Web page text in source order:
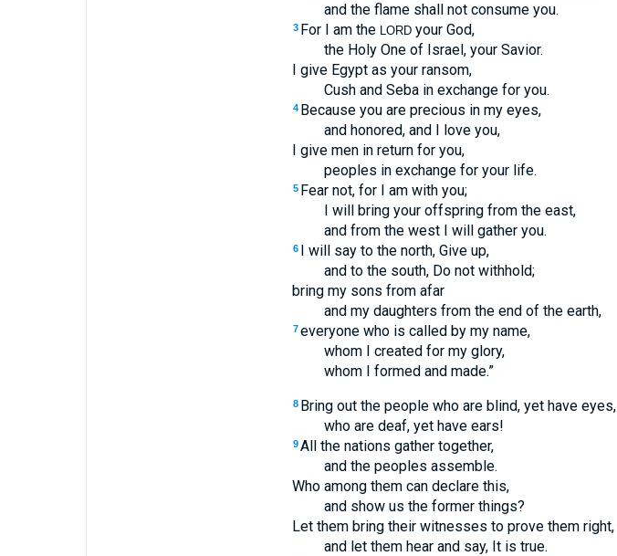
and the flame shall not consume you.
3 For I am the LORDyour God,
the Holy One of Israel, your Savior.
I give Egypt as your ransom,
Cush and Seba in exchange for you.
4 Because you are precious in my eyes,
and honored, and I love you,
I give men in return for you,
peoples in exchange for your life.
5 Fear not, for I am with you;
I will bring your offspring from the east,
and from the west I will gather you.
6 I will say to the north, Give up,
and to the south, Do not withhold;
bring my sons from afar
and my daughters from the end of the earth,
7 everyone who is called by my name,
whom I created for my glory,
whom I formed and made.”
8 Bring out the people who are blind, yet have eyes,
who are deaf, yet have ears!
9 All the nations gather together,
and the peoples assemble.
Who among them can declare this,
and show us the former things?
Let them bring their witnesses to prove them right,
and let them hear and say, It is true.